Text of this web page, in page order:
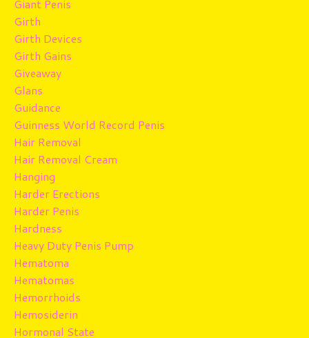
Giant Penis
Girth
Girth Devices
Girth Gains
Giveaway
Glans
Guidance
Guinness World Record Penis
Hair Removal
Hair Removal Cream
Hanging
Harder Erections
Harder Penis
Hardness
Heavy Duty Penis Pump
Hematoma
Hematomas
Hemorrhoids
Hemosiderin
Hormonal State